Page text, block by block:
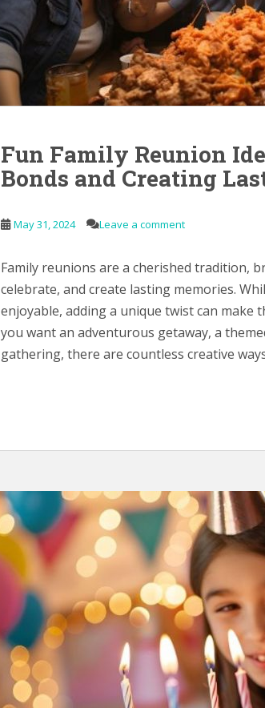
Fun Family Reunion
Bonds and Creating
May 31, 2024 Leave a comment
Family reunions are a cherished tradition,
celebrate, and create lasting memories.
enjoyable, adding a unique twist can make
you want an adventurous getaway, a
gathering, there are countless creative